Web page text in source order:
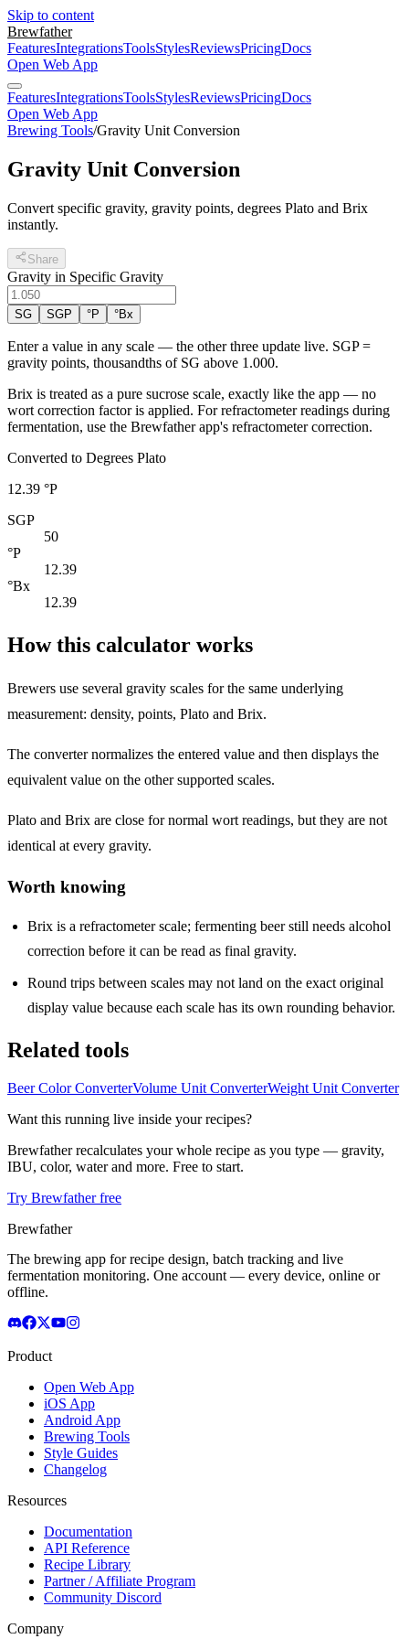
Skip to content
Brewfather
FeaturesIntegrationsToolsStylesReviewsPricingDocs
Open Web App
FeaturesIntegrationsToolsStylesReviewsPricingDocs
Open Web App
Brewing Tools/Gravity Unit Conversion
Gravity Unit Conversion
Convert specific gravity, gravity points, degrees Plato and Brix
instantly.
Share
Gravity in Specific Gravity
SG SGP °P °Bx
Enter a value in any scale — the other three update live. SGP =
gravity points, thousandths of SG above 1.000.
Brix is treated as a pure sucrose scale, exactly like the app — no
wort correction factor is applied. For refractometer readings during
fermentation, use the Brewfather app's refractometer correction.
Converted to Degrees Plato
12.39 °P
SGP
50
°P
12.39
°Bx
12.39
How this calculator works
Brewers use several gravity scales for the same underlying
measurement: density, points, Plato and Brix.
The converter normalizes the entered value and then displays the
equivalent value on the other supported scales.
Plato and Brix are close for normal wort readings, but they are not
identical at every gravity.
Worth knowing
Brix is a refractometer scale; fermenting beer still needs alcohol
correction before it can be read as final gravity.
Round trips between scales may not land on the exact original
display value because each scale has its own rounding behavior.
Related tools
Beer Color ConverterVolume Unit ConverterWeight Unit Converter
Want this running live inside your recipes?
Brewfather recalculates your whole recipe as you type — gravity,
IBU, color, water and more. Free to start.
Try Brewfather free
Brewfather
The brewing app for recipe design, batch tracking and live
fermentation monitoring. One account — every device, online or
offline.
Product
Open Web App
iOS App
Android App
Brewing Tools
Style Guides
Changelog
Resources
Documentation
API Reference
Recipe Library
Partner / Affiliate Program
Community Discord
Company